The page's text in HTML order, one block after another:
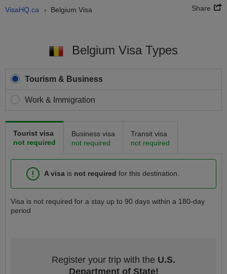
VisaHQ.ca › Belgium Visa Share
Belgium Visa Types
Tourism & Business
Work & Immigration
Tourist visa
not required
Business visa
not required
Transit visa
not required
A visa is not required for this destination.
Visa is not required for a stay up to 90 days within a 180-day
period
Register your trip with the U.S.
Department of State!